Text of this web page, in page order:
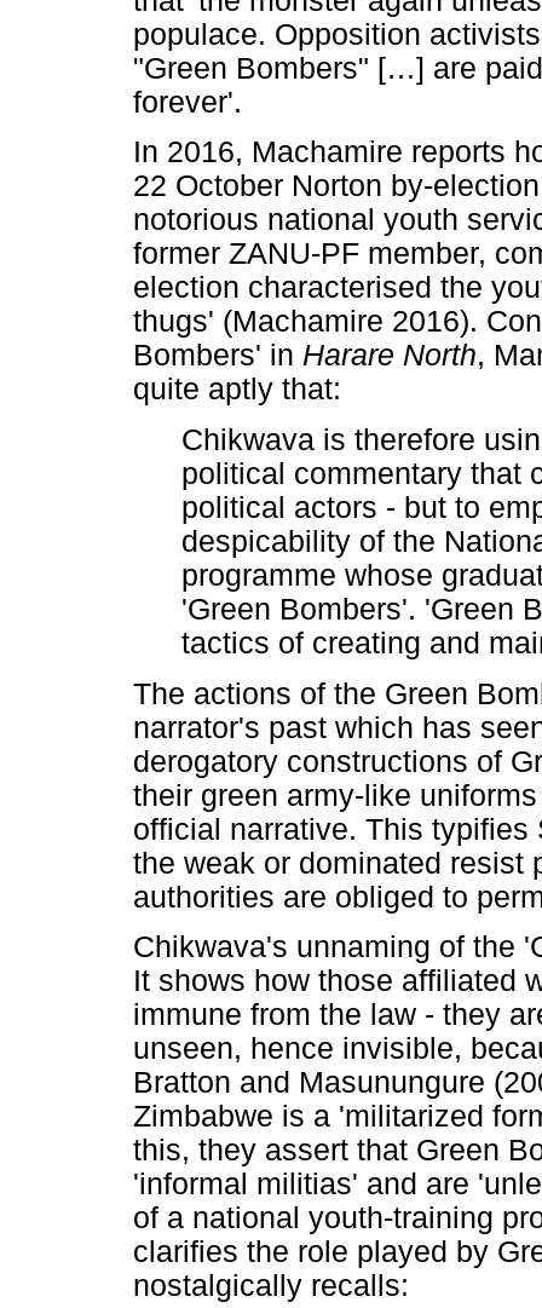
populace. Opposition
"Green Bombers" […] are
forever'.
In 2016, Machamire reports
22 October Norton by-
notorious national youth
former ZANU-PF member,
election characterised the
thugs' (Machamire 2016).
Bombers' in Harare North,
quite aptly that:
Chikwava is therefore
political commentary that
political actors - but to
despicability of the
programme whose
'Green Bombers'. 'Green
tactics of creating and
The actions of the Green
narrator's past which has
derogatory constructions of
their green army-like
official narrative. This
the weak or dominated resist
authorities are obliged to
Chikwava's unnaming of the
It shows how those affiliated
immune from the law - they
unseen, hence invisible,
Bratton and Masunungure
Zimbabwe is a 'militarized
this, they assert that Green
'informal militias' and are
of a national youth-training
clarifies the role played by
nostalgically recalls: